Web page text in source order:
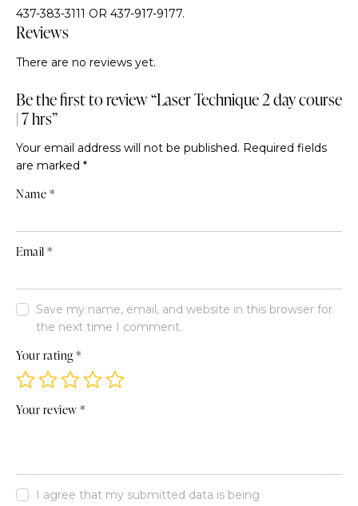
437-383-3111 OR 437-917-9177.
Reviews
There are no reviews yet.
Be the first to review “Laser Technique 2 day course
| 7 hrs”
Your email address will not be published. Required fields
are marked *
Name*
Email*
Save my name, email, and website in this browser for
the next time I comment.
Your rating*
Your review*
I agree that my submitted data is being